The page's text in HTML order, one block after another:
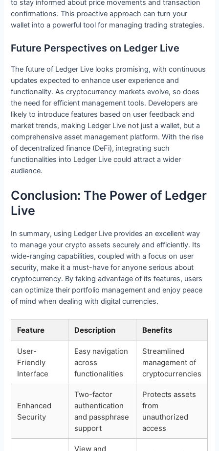
to stay informed about price movements and transaction
confirmations. This proactive approach can turn your
wallet into a powerful tool for managing trading strategies.
Future Perspectives on Ledger Live
The future of Ledger Live looks promising, with continuous
updates expected to enhance user experience and
functionality. As cryptocurrency markets evolve, so does
the need for efficient management tools. Developers are
likely to introduce features based on user feedback and
market trends, making Ledger Live not just a wallet, but a
comprehensive asset management platform. With the rise
of decentralized finance (DeFi), integrating such
functionalities into Ledger Live could attract a wider
audience.
Conclusion: The Power of Ledger
Live
In summary, using Ledger Live provides an excellent way
to manage your crypto assets securely and efficiently. Its
wide-ranging capabilities, coupled with a focus on user
security, make it a must-have for anyone serious about
cryptocurrency. By taking advantage of its features, users
can optimize their portfolio management and enjoy peace
of mind when dealing with digital currencies.
Feature Description Benefits
User-
Friendly
Interface
Easy navigation
across
functionalities
Streamlined
management of
cryptocurrencies
Enhanced
Security
Two-factor
authentication
and passphrase
support
Protects assets
from
unauthorized
access
View and